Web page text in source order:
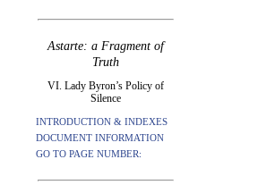
Astarte: a Fragment of
Truth
VI. Lady Byron’s Policy of
Silence
INTRODUCTION & INDEXES
DOCUMENT INFORMATION
GO TO PAGE NUMBER: